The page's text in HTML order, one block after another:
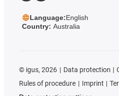
Language:English
Country: Australia
© igus, 2026 Data protection
Rules of procedure
Imprint